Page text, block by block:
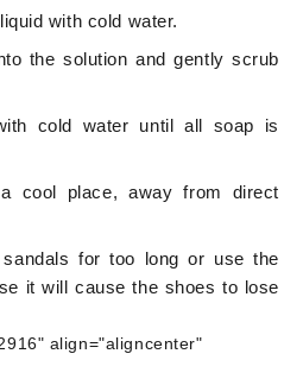
with cold water.
the solution and gently scrub
cold water until all soap is
cool place, away from direct
for too long or use the
it will cause the shoes to lose
align="aligncenter"